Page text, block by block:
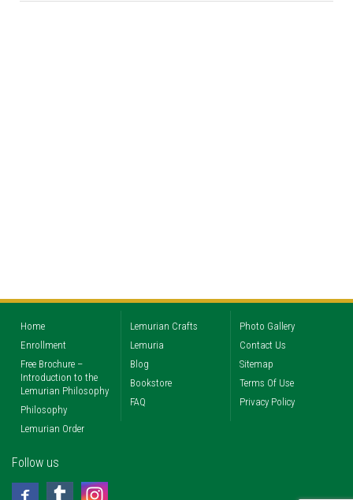
Home
Enrollment
Free Brochure –
Introduction to the
Lemurian Philosophy
Philosophy
Lemurian Order
Lemurian Crafts
Lemuria
Blog
Bookstore
FAQ
Photo Gallery
Contact Us
Sitemap
Terms Of Use
Privacy Policy
Follow us